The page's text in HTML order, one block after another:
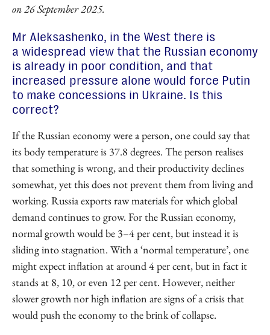
on 26 September 2025.
Mr Aleksashenko, in the West there is
a widespread view that the Russian economy
is already in poor condition, and that
increased pressure alone would force Putin
to make concessions in Ukraine. Is this
correct?
If the Russian economy were a person, one could say that
its body temperature is 37.8 degrees. The person realises
that something is wrong, and their productivity declines
somewhat, yet this does not prevent them from living and
working. Russia exports raw materials for which global
demand continues to grow. For the Russian economy,
normal growth would be 3–4 per cent, but instead it is
sliding into stagnation. With a ‘normal temperature’, one
might expect inflation at around 4 per cent, but in fact it
stands at 8, 10, or even 12 per cent. However, neither
slower growth nor high inflation are signs of a crisis that
would push the economy to the brink of collapse.